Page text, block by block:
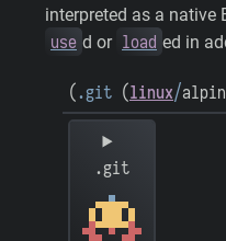
interpreted as a native
use d or load ed in
( .git (linux/
.git